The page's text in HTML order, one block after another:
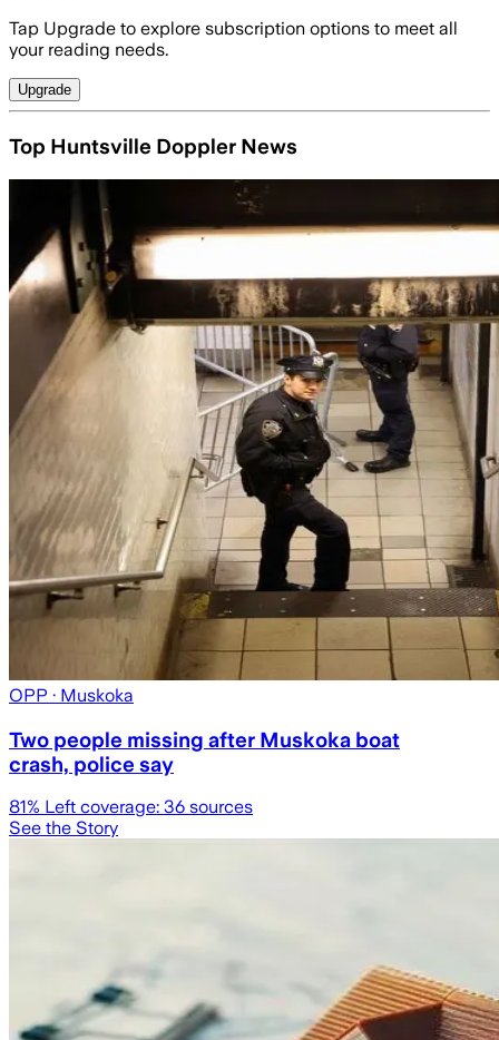
Tap Upgrade to explore subscription options to meet all
your reading needs.
Upgrade
Top Huntsville Doppler News
OPP · Muskoka
Two people missing after Muskoka boat
crash, police say
81% Left coverage: 36 sources
See the Story